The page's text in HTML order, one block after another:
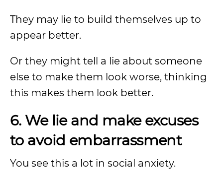
They may lie to build themselves up to
appear better.
Or they might tell a lie about someone
else to make them look worse, thinking
this makes them look better.
6. We lie and make excuses
to avoid embarrassment
You see this a lot in social anxiety.